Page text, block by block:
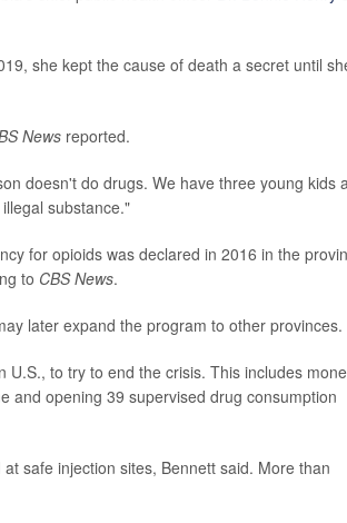
she kept the cause of death a secret until
News reported.
doesn't do drugs. We have three young kids
substance."
for opioids was declared in 2016 in the
to CBS News.
later expand the program to other provinces.
to try to end the crisis. This includes
and opening 39 supervised drug consumption
safe injection sites, Bennett said. More than